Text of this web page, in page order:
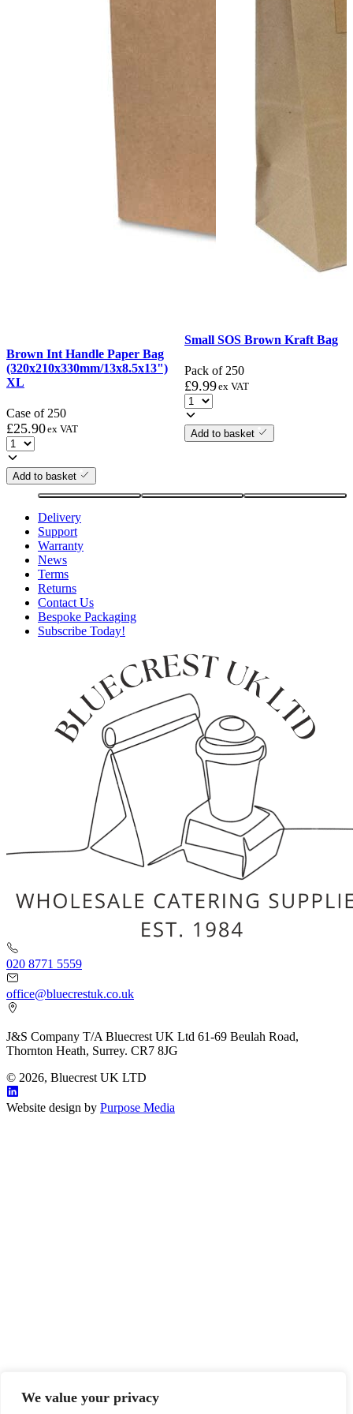
We value your privacy
Brown Int Handle Paper Bag
(320x210x330mm/13x8.5x13")
XL
Case of 250
£25.90ex VAT
Add to basket
Small SOS Brown Kraft Bag
Pack of 250
£9.99ex VAT
Add to basket
Delivery
Support
Warranty
News
Terms
Returns
Contact Us
Bespoke Packaging
Subscribe Today!
020 8771 5559
office@bluecrestuk.co.uk
J&S Company T/A Bluecrest UK Ltd 61-69 Beulah Road,
Thornton Heath, Surrey. CR7 8JG
© 2026, Bluecrest UK LTD
Website design by Purpose Media